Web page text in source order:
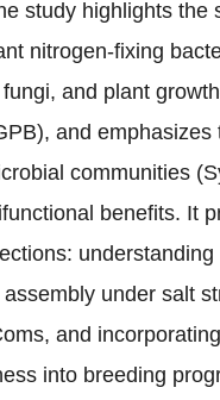
study highlights the
nitrogen-fixing
and plant
and emphasizes
communities
benefits. It
understanding
under salt
and
into breeding